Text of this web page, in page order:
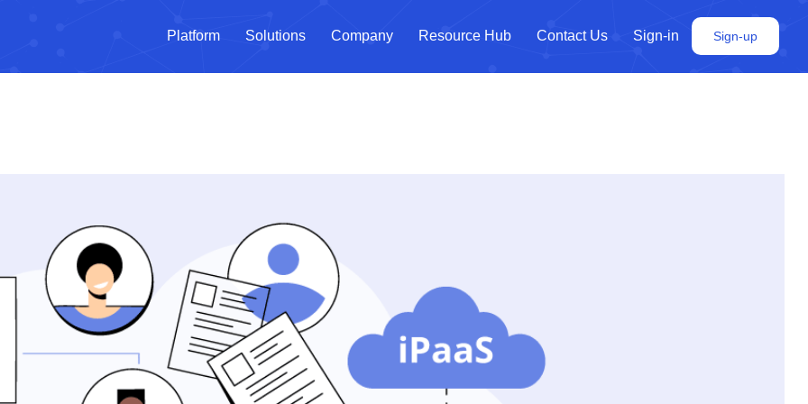
Platform Solutions Company Resource Hub Contact Us Sign-in Sign-up